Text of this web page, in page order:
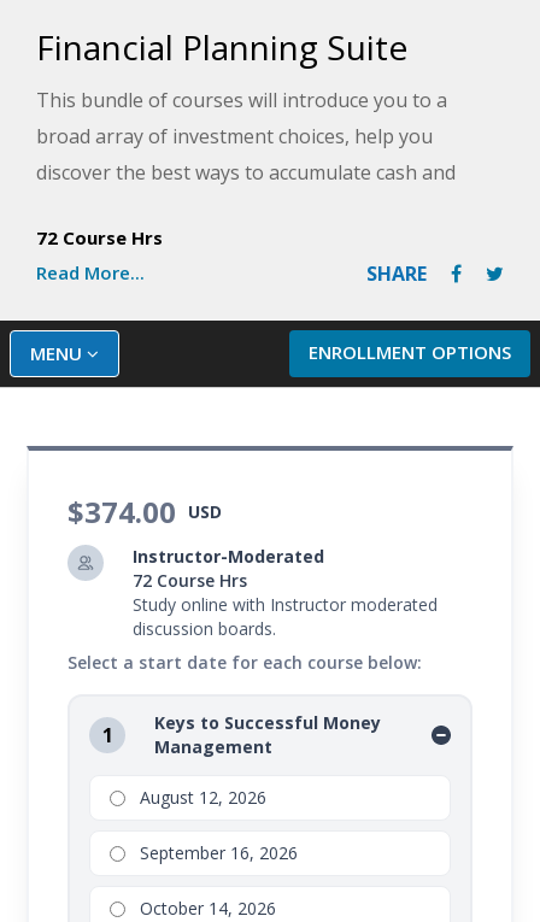
Financial Planning Suite
This bundle of courses will introduce you to a
broad array of investment choices, help you
discover the best ways to accumulate cash and
investments best. Learn how to make conscious
decisions about spending and saving so that you
can take full control of your financial future.
72 Course Hrs
Read More...
SHARE
ENROLLMENT OPTIONS
MENU
$374.00
USD
Instructor-Moderated
72 Course Hrs
Study online with Instructor moderated
discussion boards.
Select a start date for each course below:
1
Keys to Successful Money
Management
August 12, 2026
September 16, 2026
October 14, 2026